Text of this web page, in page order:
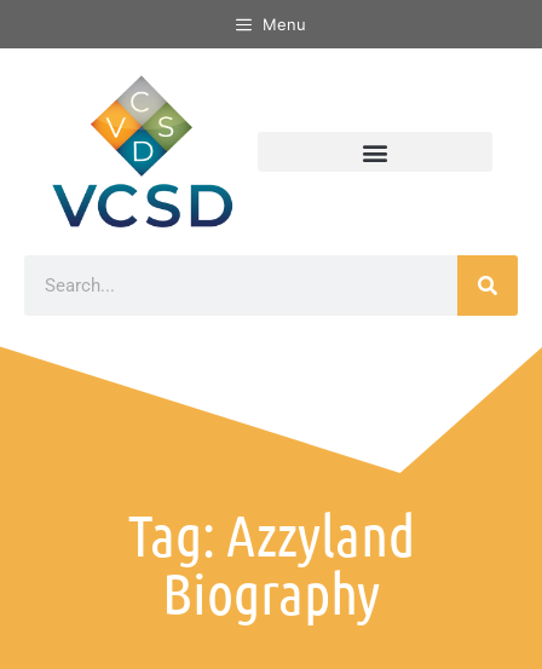
Menu
Tag: Azzyland
Biography